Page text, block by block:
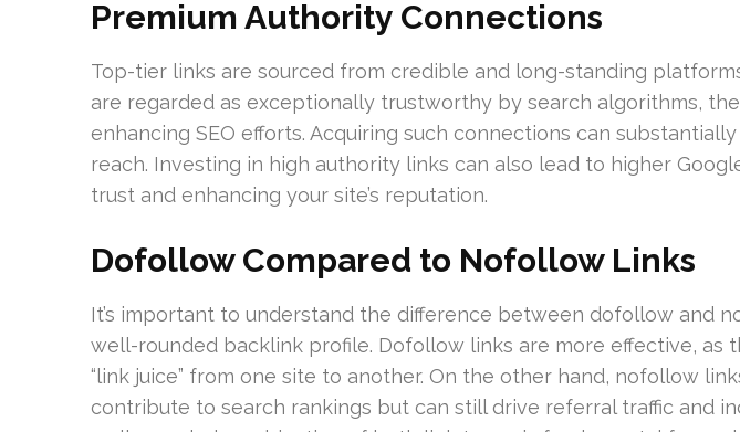
Premium Authority Connections
Top-tier links are sourced from credible and long-standing
are regarded as exceptionally trustworthy by search algorithms,
enhancing SEO efforts. Acquiring such connections can
reach. Investing in high authority links can also lead to higher
trust and enhancing your site’s reputation.
Dofollow Compared to Nofollow Links
It’s important to understand the difference between dofollow and
well-rounded backlink profile. Dofollow links are more effective, as
“link juice” from one site to another. On the other hand, nofollow
contribute to search rankings but can still drive referral traffic and